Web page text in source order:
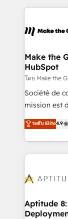
tune-ups,
HubSpot,
HubSpot's
worldwide,
One
across
Canada,
South Africa. Certified compliant with ISO/IEC
27001:2022
Make the
HubSpot
โดย Make the
Société de
mission est
B2B à
l'intégration
auprès de vos
delà d’une
➤
pour aligner
ระดับ Elite4.9
Aptitude